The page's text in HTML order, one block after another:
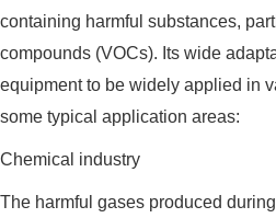
containing harmful substances,
compounds (VOCs). Its wide
equipment to be widely applied in
some typical application areas:
Chemical industry
The harmful gases produced